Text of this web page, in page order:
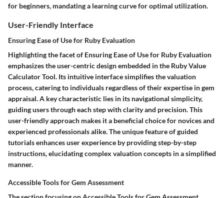
for beginners, mandating a learning curve for optimal utilization.
User-Friendly Interface
Ensuring Ease of Use for Ruby Evaluation
Highlighting the facet of Ensuring Ease of Use for Ruby Evaluation
emphasizes the user-centric design embedded in the Ruby Value
Calculator Tool. Its intuitive interface simplifies the valuation
process, catering to individuals regardless of their expertise in gem
appraisal. A key characteristic lies in its navigational simplicity,
guiding users through each step with clarity and precision. This
user-friendly approach makes it a beneficial choice for novices and
experienced professionals alike. The unique feature of guided
tutorials enhances user experience by providing step-by-step
instructions, elucidating complex valuation concepts in a simplified
manner.
Accessible Tools for Gem Assessment